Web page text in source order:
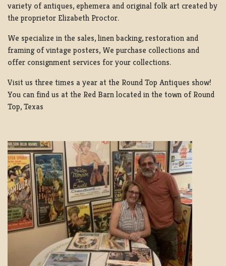
variety of antiques, ephemera and original folk art created by
the proprietor Elizabeth Proctor.
We specialize in the sales, linen backing, restoration and
framing of vintage posters, We purchase collections and
offer consignment services for your collections.
Visit us three times a year at the Round Top Antiques show!
You can find us at the Red Barn located in the town of Round
Top, Texas